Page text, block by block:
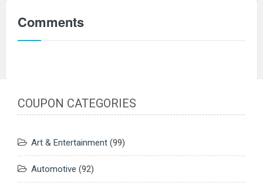
Comments
COUPON CATEGORIES
Art & Entertainment (99)
Automotive (92)